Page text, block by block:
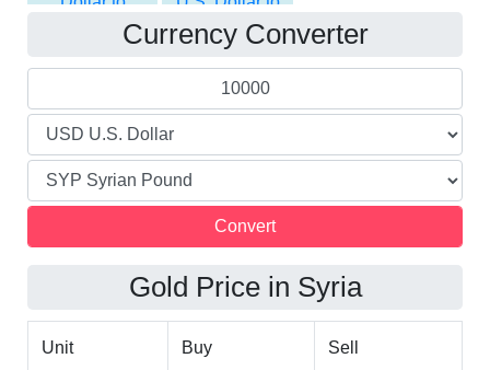
Syrian Pound
Syrian Pound
Currency Converter
Gold Price in Syria
Unit Buy Sell